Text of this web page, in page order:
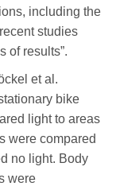
including the
studies
of results”.
et al.
bike
light to areas
were compared
no light. Body
were